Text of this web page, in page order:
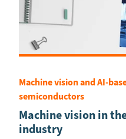
Machine vision and AI-
semiconductors
Machine vision in
industry